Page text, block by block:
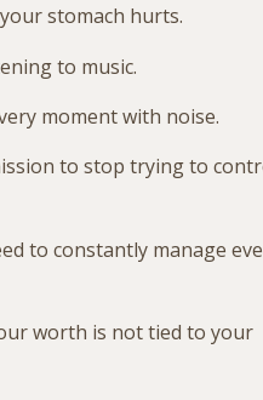
stomach hurts.
to music.
moment with noise.
to stop trying to
to constantly manage
worth is not tied to your